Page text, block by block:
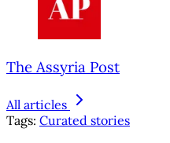
The Assyria Post
All articles
Tags: Curated stories